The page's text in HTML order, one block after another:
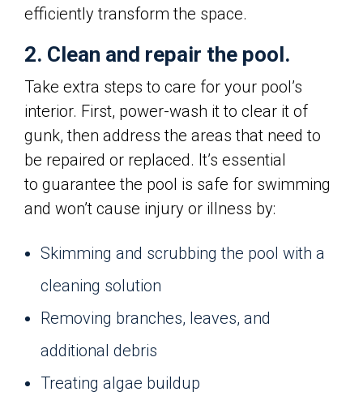
efficiently transform the space.
2. Clean and repair the pool.
Take extra steps to care for your pool’s
interior. First, power-wash it to clear it of
gunk, then address the areas that need to
be repaired or replaced. It’s essential
to guarantee the pool is safe for swimming
and won’t cause injury or illness by:
Skimming and scrubbing the pool with a
cleaning solution
Removing branches, leaves, and
additional debris
Treating algae buildup